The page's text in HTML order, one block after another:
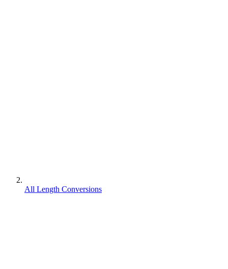
All Length Conversions